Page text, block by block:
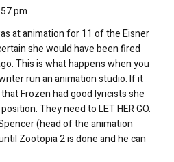
pm
at animation for 11 of the Eisner
she would have been fired
This is what happens when you
run an animation studio. If it
Frozen had good lyricists she
They need to LET HER GO.
(head of the animation
Zootopia 2 is done and he can